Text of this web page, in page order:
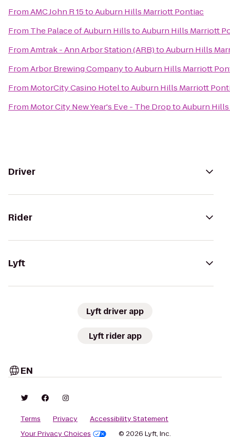
FromAMC John R 15toAuburn Hills Marriott Pontiac
From The Palace of Auburn HillstoAuburn Hills Marriott
FromAmtrak - Ann Arbor Station (ARB)toAuburn Hills
FromArbor Brewing CompanytoAuburn Hills Marriott
From MotorCity Casino HoteltoAuburn Hills Marriott
From Motor City New Year's Eve - The DroptoAuburn
Driver
Rider
Lyft
Lyft driver app
Lyft rider app
EN
Terms Privacy
Accessibility Statement
Your Privacy Choices
© 2026 Lyft, Inc.